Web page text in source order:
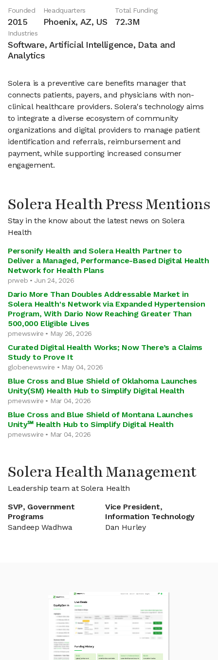
Founded
2015
Headquarters
Phoenix, AZ, US
Total Funding
72.3M
Industries
Software, Artificial Intelligence, Data and
Analytics
Solera is a preventive care benefits manager that
connects patients, payers, and physicians with non-
clinical healthcare providers. Solera's technology aims
to integrate a diverse ecosystem of community
organizations and digital providers to manage patient
identification and referrals, reimbursement and
payment, while supporting increased consumer
engagement.
Solera Health Press Mentions
Stay in the know about the latest news on Solera
Health
Personify Health and Solera Health Partner to
Deliver a Managed, Performance-Based Digital Health
Network for Health Plans
prweb • Jun 24, 2026
Dario More Than Doubles Addressable Market in
Solera Health's Network via Expanded Hypertension
Program, With Dario Now Reaching Greater Than
500,000 Eligible Lives
prnewswire • May 26, 2026
Curated Digital Health Works; Now There’s a Claims
Study to Prove It
globenewswire • May 04, 2026
Blue Cross and Blue Shield of Oklahoma Launches
Unity(SM) Health Hub to Simplify Digital Health
prnewswire • Mar 04, 2026
Blue Cross and Blue Shield of Montana Launches
Unity℠ Health Hub to Simplify Digital Health
prnewswire • Mar 04, 2026
Solera Health Management
Leadership team at Solera Health
SVP, Government
Programs
Sandeep Wadhwa
Vice President,
Information Technology
Dan Hurley